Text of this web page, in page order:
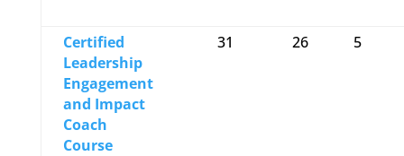
Certified
Leadership
Engagement
and Impact
Coach
Course
31 26 5